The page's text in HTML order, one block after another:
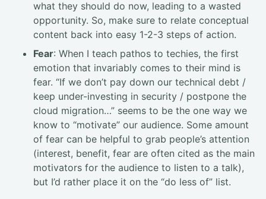
what they should do now, leading to a wasted
opportunity. So, make sure to relate conceptual
content back into easy 1-2-3 steps of action.
Fear: When I teach pathos to techies, the first
emotion that invariably comes to their mind is
fear. “If we don’t pay down our technical debt /
keep under-investing in security / postpone the
cloud migration…” seems to be the one way we
know to “motivate” our audience. Some amount
of fear can be helpful to grab people’s attention
(interest, benefit, fear are often cited as the main
motivators for the audience to listen to a talk),
but I’d rather place it on the “do less of” list.